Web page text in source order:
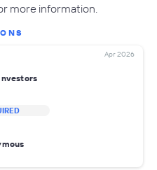
more information.
Apr 2026